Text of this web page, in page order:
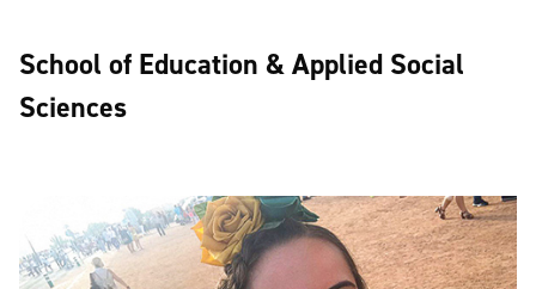
School of Education & Applied Social
Sciences